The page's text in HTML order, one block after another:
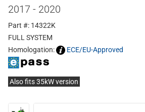
2017 - 2020
Part #: 14322K
FULL SYSTEM
Homologation:
ECE/EU-Approved
Also fits 35kW version